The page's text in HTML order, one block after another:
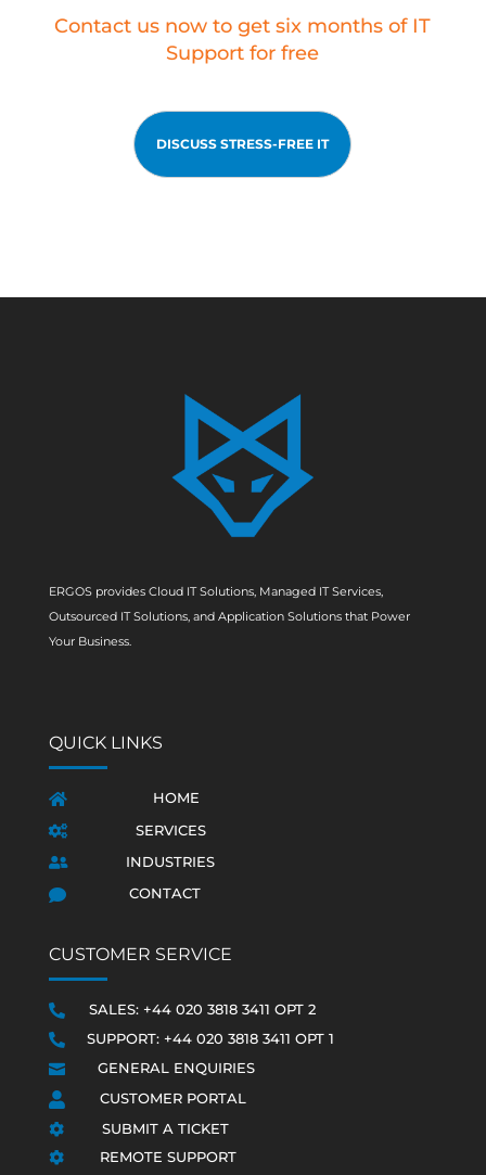
Contact us now to get six months of IT
Support for free
DISCUSS STRESS-FREE IT
ERGOS provides Cloud IT Solutions, Managed IT Services,
Outsourced IT Solutions, and Application Solutions that Power
Your Business.
QUICK LINKS
 HOME
 SERVICES

INDUSTRIES

CONTACT
CUSTOMER SERVICE
 SALES: +44 020 3818 3411 OPT 2
 SUPPORT: +44 020 3818 3411 OPT 1
 GENERAL ENQUIRIES
 CUSTOMER PORTAL
 SUBMIT A TICKET
 REMOTE SUPPORT